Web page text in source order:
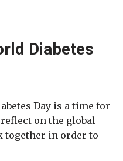
Diabetes
Day is a time for
on the global
together in order to